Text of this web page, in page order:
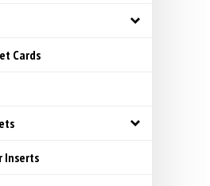
Cards
Inserts